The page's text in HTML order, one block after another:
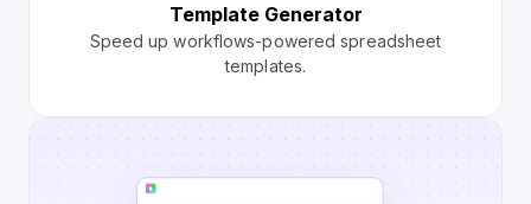
Template Generator
Speed up workflows-powered spreadsheet
templates.